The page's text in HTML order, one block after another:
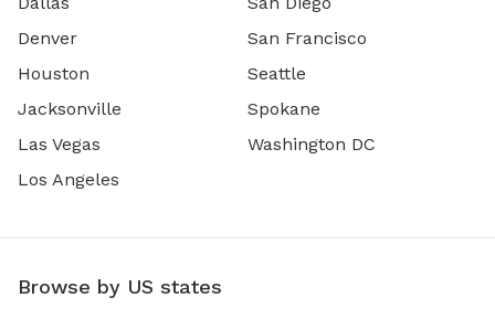
Denver
Houston
Jacksonville
Las Vegas
Los Angeles
San Francisco
Seattle
Spokane
Washington DC
Browse by US states